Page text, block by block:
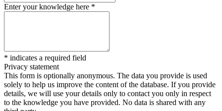
Enter your knowledge here *
* indicates a required field
Privacy statement
This form is optionally anonymous. The data you provide is used
solely to help us improve the content of the database. If you provide
details, we will use your details only to contact you only in respect
to the knowledge you have provided. No data is shared with any